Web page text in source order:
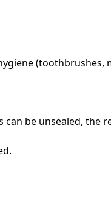
(toothbrushes,
be unsealed, the